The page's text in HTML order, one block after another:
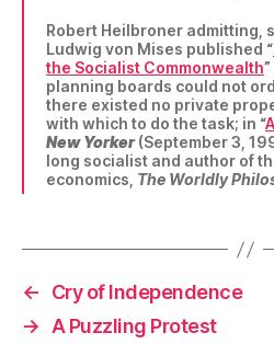
Robert Heilbroner admitting,
Ludwig von Mises published “
the Socialist Commonwealth
planning boards could not
there existed no private
with which to do the task; in “
New Yorker(September 3,
long socialist and author of
economics, The Worldly
←
Cry of Independence
→ A Puzzling Protest